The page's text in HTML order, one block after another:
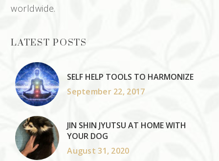
worldwide.
LATEST POSTS
SELF HELP TOOLS TO HARMONIZE
September 22, 2017
JIN SHIN JYUTSU AT HOME WITH
YOUR DOG
August 31, 2020